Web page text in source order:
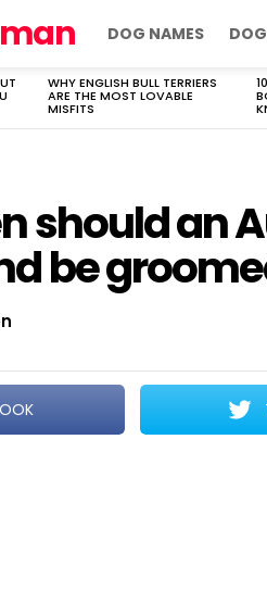
DOG NAMES
WHY ENGLISH BULL TERRIERS
ARE THE MOST LOVABLE
MISFITS
should an
be